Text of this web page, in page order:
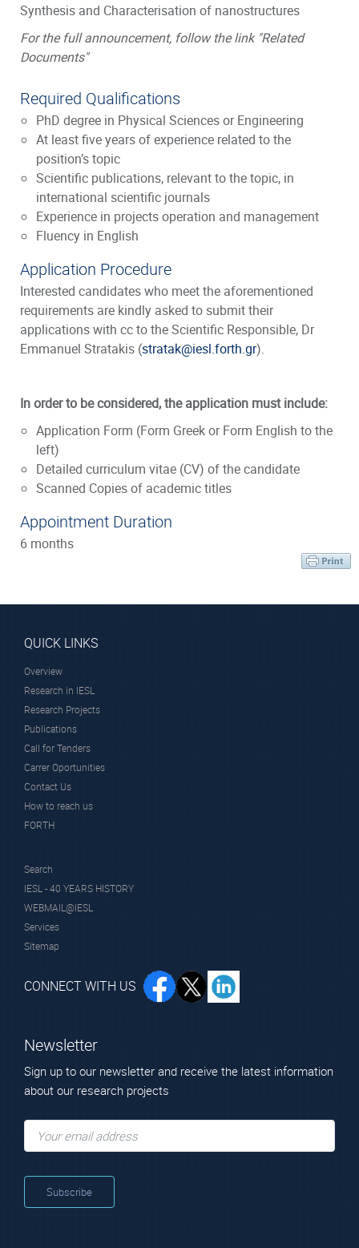
Synthesis and Characterisation of nanostructures
For the full announcement, follow the link "Related
Documents"
Required Qualifications
PhD degree in Physical Sciences or Engineering
At least five years of experience related to the
position’s topic
Scientific publications, relevant to the topic, in
international scientific journals
Experience in projects operation and management
Fluency in English
Application Procedure
Interested candidates who meet the aforementioned
requirements are kindly asked to submit their
applications with cc to the Scientific Responsible, Dr
Emmanuel Stratakis (stratak@iesl.forth.gr).
In order to be considered, the application must include:
Application Form (Form Greek or Form English to the
left)
Detailed curriculum vitae (CV) of the candidate
Scanned Copies of academic titles
Appointment Duration
6 months
QUICK LINKS
Overview
Research in IESL
Research Projects
Publications
Call for Tenders
Carrer Oportunities
Contact Us
How to reach us
FORTH
Search
IESL - 40 YEARS HISTORY
WEBMAIL@IESL
Services
Sitemap
CONNECT WITH US
Newsletter
Sign up to our newsletter and receive the latest information
about our research projects